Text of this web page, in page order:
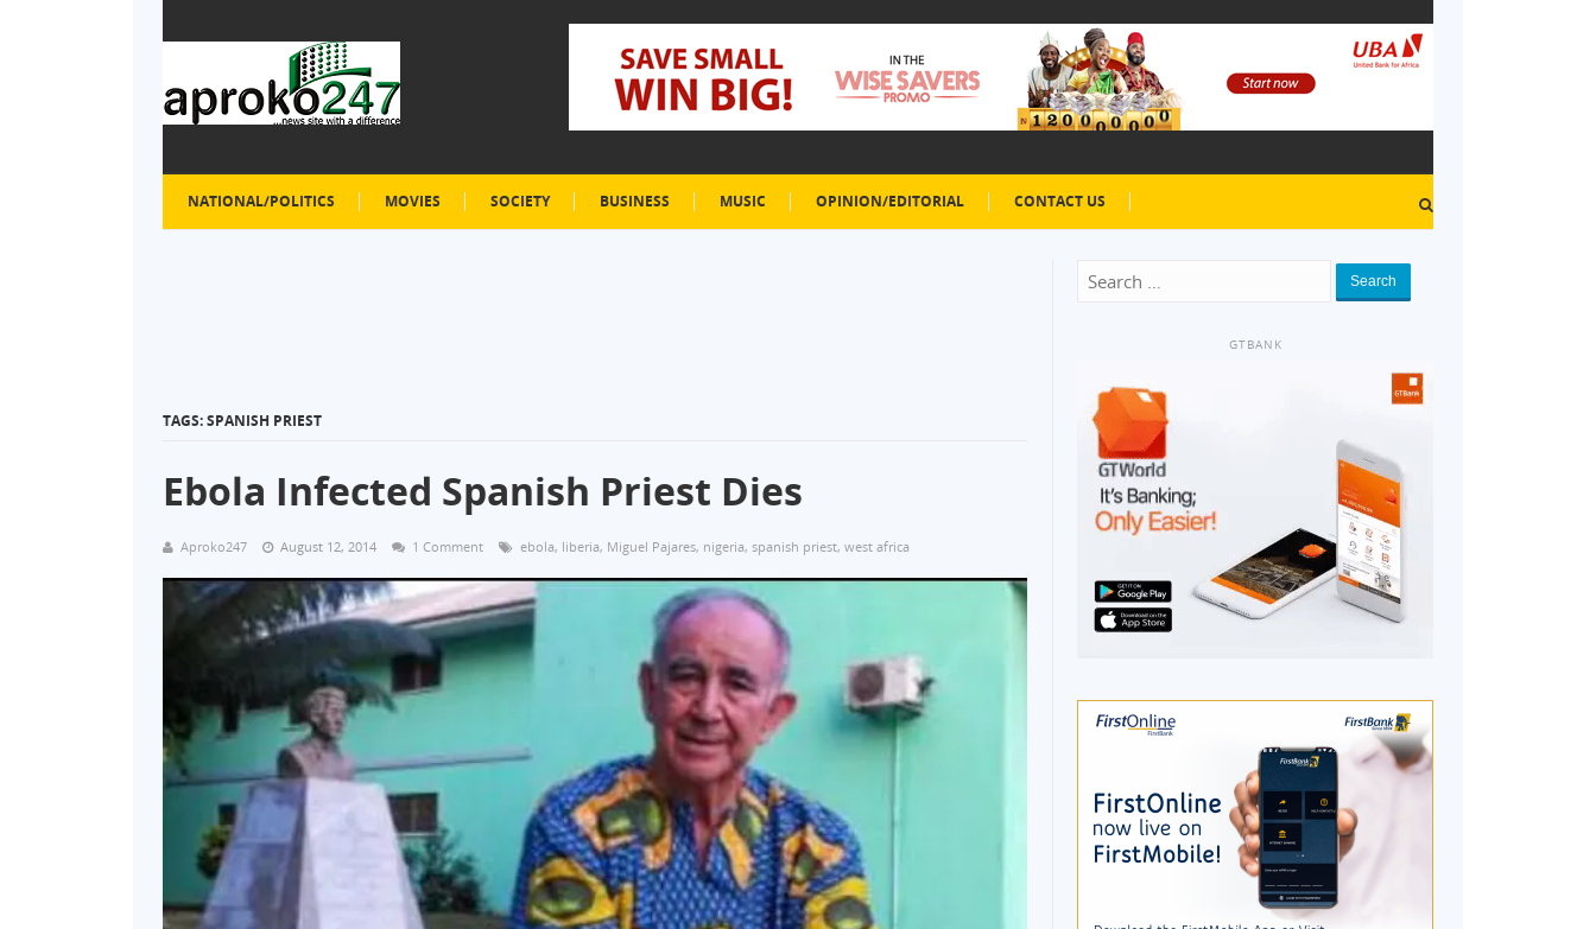
NATIONAL/POLITICS MOVIES SOCIETY BUSINESS MUSIC OPINION/EDITORIAL CONTACT US
TAGS: SPANISH PRIEST
Ebola Infected Spanish Priest Dies
Aproko247 August 12, 2014 1 Comment ebola, liberia, Miguel Pajares, nigeria, spanish priest, west africa
Search
GTBANK